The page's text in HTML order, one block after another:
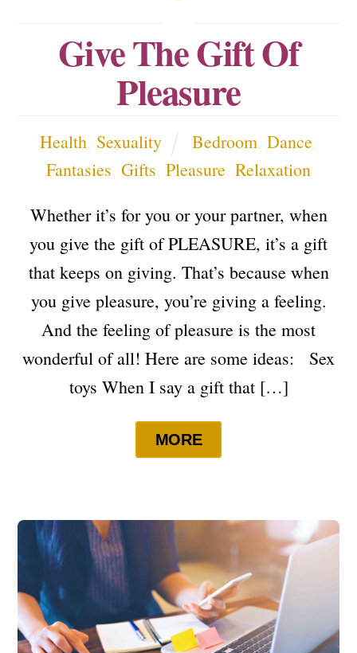
Give The Gift Of
Pleasure
Health Sexuality Bedroom Dance,
Fantasies Gifts Pleasure Relaxation
Whether it’s for you or your partner, when
you give the gift of PLEASURE, it’s a gift
that keeps on giving. That’s because when
you give pleasure, you’re giving a feeling.
And the feeling of pleasure is the most
wonderful of all! Here are some ideas: Sex
toys When I say a gift that […]
MORE